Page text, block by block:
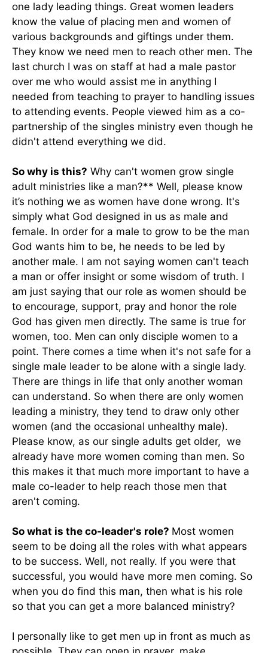
one lady leading things. Great women leaders
know the value of placing men and women of
various backgrounds and giftings under them.
They know we need men to reach other men. The
last church I was on staff at had a male pastor
over me who would assist me in anything I
needed from teaching to prayer to handling issues
to attending events. People viewed him as a co-
partnership of the singles ministry even though he
didn't attend everything we did.
So why is this? Why can't women grow single
adult ministries like a man?** Well, please know
it’s nothing we as women have done wrong. It's
simply what God designed in us as male and
female. In order for a male to grow to be the man
God wants him to be, he needs to be led by
another male. I am not saying women can't teach
a man or offer insight or some wisdom of truth. I
am just saying that our role as women should be
to encourage, support, pray and honor the role
God has given men directly. The same is true for
women, too. Men can only disciple women to a
point. There comes a time when it's not safe for a
single male leader to be alone with a single lady.
There are things in life that only another woman
can understand. So when there are only women
leading a ministry, they tend to draw only other
women (and the occasional unhealthy male).
Please know, as our single adults get older, we
already have more women coming than men. So
this makes it that much more important to have a
male co-leader to help reach those men that
aren't coming.
So what is the co-leader's role? Most women
seem to be doing all the roles with what appears
to be success. Well, not really. If you were that
successful, you would have more men coming. So
when you do find this man, then what is his role
so that you can get a more balanced ministry?
I personally like to get men up in front as much as